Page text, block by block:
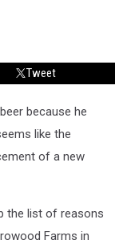
Tweet
because he
like the
of a new
the list of reasons
Farms in